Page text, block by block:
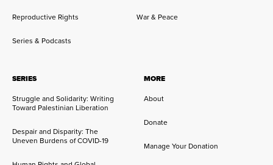
Reproductive Rights War & Peace
Series & Podcasts
SERIES
Struggle and Solidarity: Writing
Toward Palestinian Liberation
Despair and Disparity: The
Uneven Burdens of COVID-19
MORE
About
Donate
Manage Your Donation